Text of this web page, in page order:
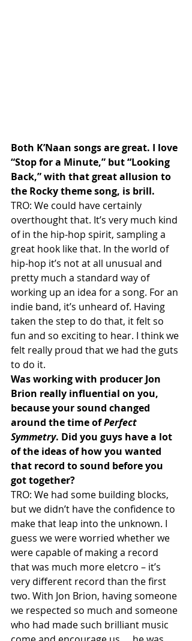
Both K’Naan songs are great. I love
“Stop for a Minute,” but “Looking
Back,” with that great allusion to
the Rocky theme song, is brill.
TRO: We could have certainly
overthought that. It’s very much kind
of in the hip-hop spirit, sampling a
great hook like that. In the world of
hip-hop it’s not at all unusual and
pretty much a standard way of
working up an idea for a song. For an
indie band, it’s unheard of. Having
taken the step to do that, it felt so
fun and so exciting to hear. I think we
felt really proud that we had the guts
to do it.
Was working with producer Jon
Brion really influential on you,
because your sound changed
around the time of Perfect
Symmetry. Did you guys have a lot
of the ideas of how you wanted
that record to sound before you
got together?
TRO: We had some building blocks,
but we didn’t have the confidence to
make that leap into the unknown. I
guess we were worried whether we
were capable of making a record
that was much more eletcro – it’s
very different record than the first
two. With Jon Brion, having someone
we respected so much and someone
who had made such brilliant music